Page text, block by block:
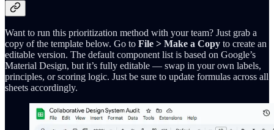
Want to run this prioritization method with your team? Just grab a
copy of the template below. Go to File > Make a Copy to create an
editable version. The default component list is based on Google’s
Material Design, but it’s fully editable — swap in your own labels,
principles, or scoring logic. Just be sure to update formulas across all
sheets accordingly.